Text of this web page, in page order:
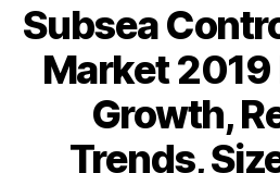
Subsea
Market
Growth,
Trends,